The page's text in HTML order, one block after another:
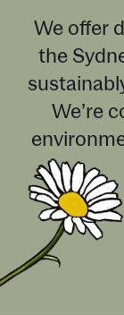
We offer
the
We’re